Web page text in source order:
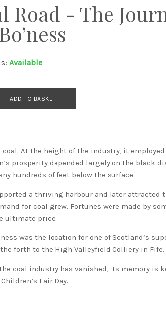
Road - The
Available
ADD TO BASKET
coal. At the height of the industry, it
prosperity depended largely on the black
hundreds of feet below the surface.
a thriving harbour and later attracted
for coal grew. Fortunes were made by
ultimate price.
was the location for one of Scotland’s
forth to the High Valleyfield Colliery in Fife.
coal industry has vanished, its memory is
Fair Day.